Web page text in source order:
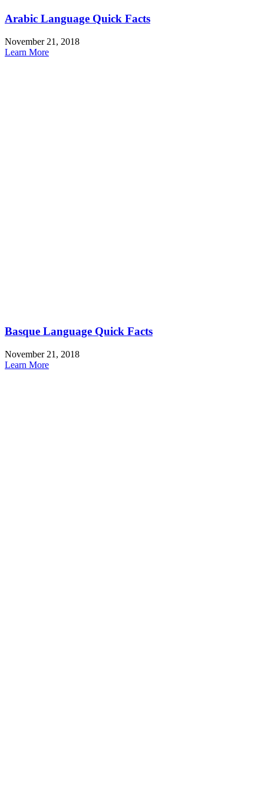
Arabic Language Quick Facts
November 21, 2018
Learn More
Basque Language Quick Facts
November 21, 2018
Learn More